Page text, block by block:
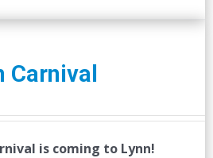
Carnival
is coming to Lynn!